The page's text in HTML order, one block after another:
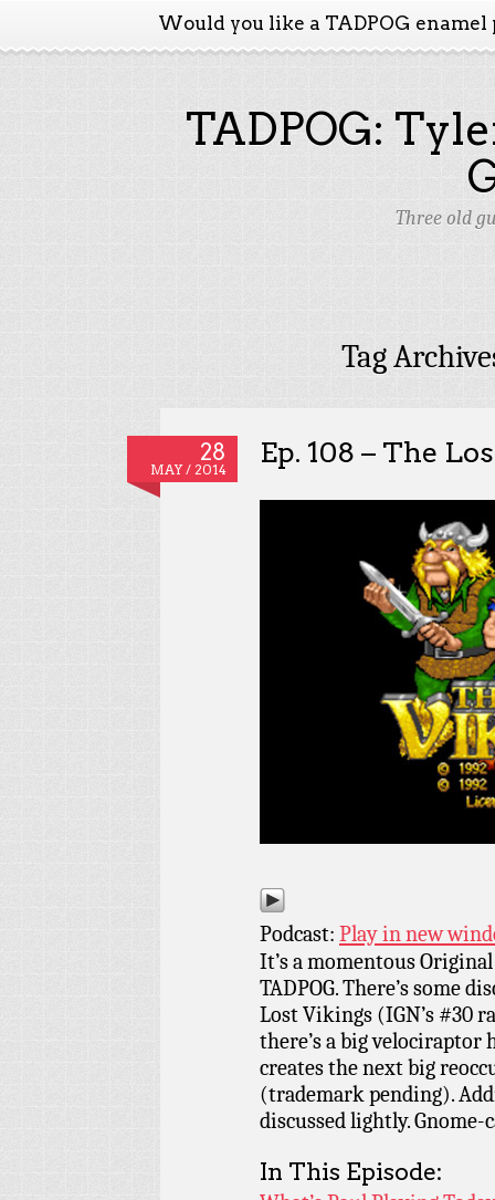
Would you like a TADPOG enamel
TADPOG:
Three old
Tag
28
MAY / 2014
Ep. 108 – The
Podcast: Play in new
It’s a momentous
TADPOG. There’s some
Lost Vikings (IGN’s #30
there’s a big velociraptor
creates the next big
(trademark pending).
discussed lightly.
In This Episode: